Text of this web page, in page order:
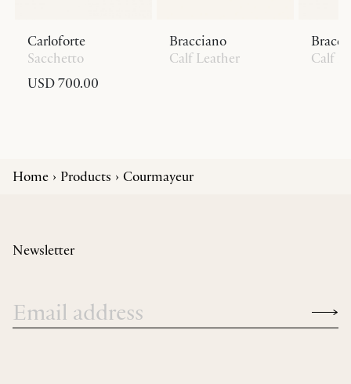
Carloforte
Sacchetto
USD 700.00
Bracciano
Calf Leather
Calf
Home Products Courmayeur
Newsletter